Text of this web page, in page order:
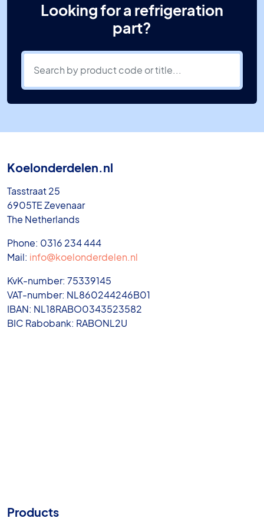
Looking for a refrigeration
part?
Koelonderdelen.nl
Tasstraat 25
6905TE Zevenaar
The Netherlands
Phone: 0316 234 444
Mail: info@koelonderdelen.nl
KvK-number: 75339145
VAT-number: NL860244246B01
IBAN: NL18RABO0343523582
BIC Rabobank: RABONL2U
Products